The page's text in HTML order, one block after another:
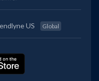
US Global